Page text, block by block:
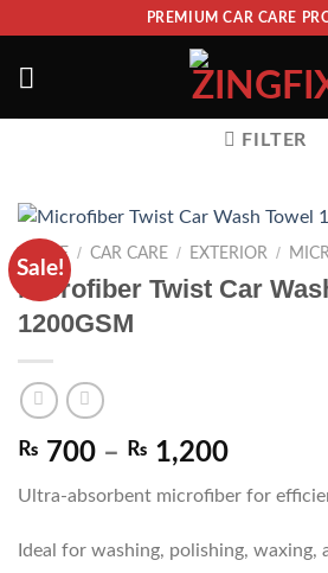
PREMIUM CAR CARE
FILTER
Sale!
HOME / CAR CARE / EXTERIOR /
Microfiber Twist Car
1200GSM
₨ 700 – ₨ 1,200
Ultra-absorbent microfiber for
Ideal for washing, polishing, waxing,